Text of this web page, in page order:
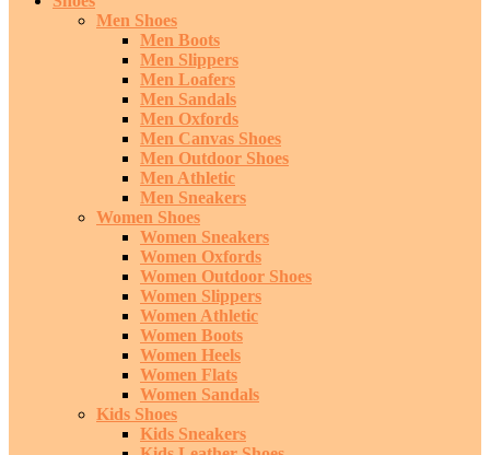
Men Shoes
Men Boots
Men Slippers
Men Loafers
Men Sandals
Men Oxfords
Men Canvas Shoes
Men Outdoor Shoes
Men Athletic
Men Sneakers
Women Shoes
Women Sneakers
Women Oxfords
Women Outdoor Shoes
Women Slippers
Women Athletic
Women Boots
Women Heels
Women Flats
Women Sandals
Kids Shoes
Kids Sneakers